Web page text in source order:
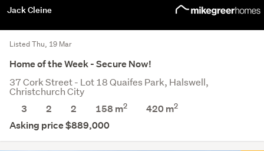
Jack Cleine
Listed Thu, 19 Mar
Home of the Week - Secure Now!
37 Cork Street - Lot 18 Quaifes Park, Halswell,
Christchurch City
3
2 2 158 m2 420m2
Asking price $889,000